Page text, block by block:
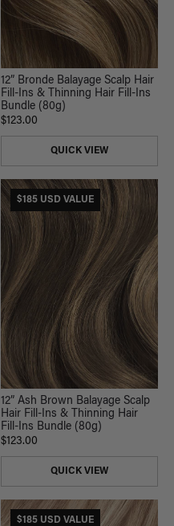
12” Bronde Balayage Scalp Hair
Fill-Ins & Thinning Hair Fill-Ins
Bundle (80g)
$123.00
QUICK VIEW
$185 USD VALUE
12” Ash Brown Balayage Scalp
Hair Fill-Ins & Thinning Hair
Fill-Ins Bundle (80g)
$123.00
QUICK VIEW
$185 USD VALUE